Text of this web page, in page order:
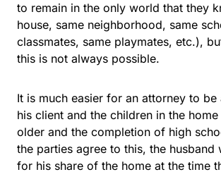
to remain in the only world that they
house, same neighborhood, same
classmates, same playmates, etc.),
this is not always possible.
It is much easier for an attorney to be
his client and the children in the
older and the completion of high
the parties agree to this, the husband
for his share of the home at the time